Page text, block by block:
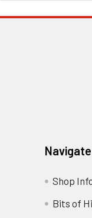
Navigate
Shop
Bits of